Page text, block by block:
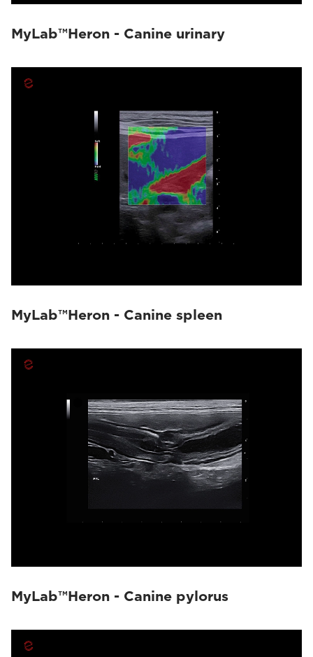
MyLab™Heron - Canine urinary
MyLab™Heron - Canine spleen
MyLab™Heron - Canine pylorus